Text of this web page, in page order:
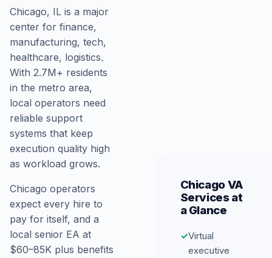
Chicago, IL is a major
center for finance,
manufacturing, tech,
healthcare, logistics.
With 2.7M+ residents
in the metro area,
local operators need
reliable support
systems that keep
execution quality high
as workload grows.
Chicago operators
expect every hire to
pay for itself, and a
local senior EA at
$60–85K plus benefits
Chicago VA
Services at
a Glance
✓Virtual
executive